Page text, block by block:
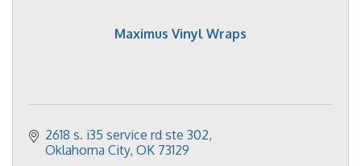
Maximus Vinyl Wraps
2618 s. i35 service rd ste 302
Oklahoma City OK 73129